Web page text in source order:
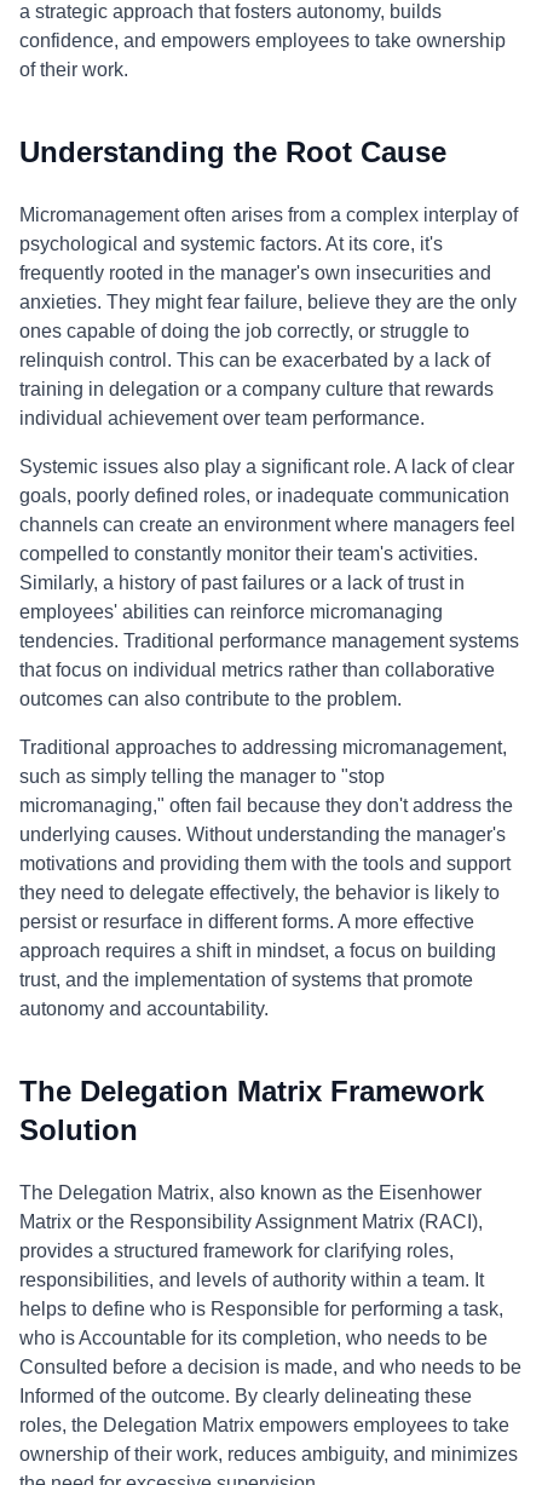
a strategic approach that fosters autonomy, builds
confidence, and empowers employees to take ownership
of their work.
Understanding the Root Cause
Micromanagement often arises from a complex interplay of
psychological and systemic factors. At its core, it's
frequently rooted in the manager's own insecurities and
anxieties. They might fear failure, believe they are the only
ones capable of doing the job correctly, or struggle to
relinquish control. This can be exacerbated by a lack of
training in delegation or a company culture that rewards
individual achievement over team performance.
Systemic issues also play a significant role. A lack of clear
goals, poorly defined roles, or inadequate communication
channels can create an environment where managers feel
compelled to constantly monitor their team's activities.
Similarly, a history of past failures or a lack of trust in
employees' abilities can reinforce micromanaging
tendencies. Traditional performance management systems
that focus on individual metrics rather than collaborative
outcomes can also contribute to the problem.
Traditional approaches to addressing micromanagement,
such as simply telling the manager to "stop
micromanaging," often fail because they don't address the
underlying causes. Without understanding the manager's
motivations and providing them with the tools and support
they need to delegate effectively, the behavior is likely to
persist or resurface in different forms. A more effective
approach requires a shift in mindset, a focus on building
trust, and the implementation of systems that promote
autonomy and accountability.
The Delegation Matrix Framework
Solution
The Delegation Matrix, also known as the Eisenhower
Matrix or the Responsibility Assignment Matrix (RACI),
provides a structured framework for clarifying roles,
responsibilities, and levels of authority within a team. It
helps to define who is Responsible for performing a task,
who is Accountable for its completion, who needs to be
Consulted before a decision is made, and who needs to be
Informed of the outcome. By clearly delineating these
roles, the Delegation Matrix empowers employees to take
ownership of their work, reduces ambiguity, and minimizes